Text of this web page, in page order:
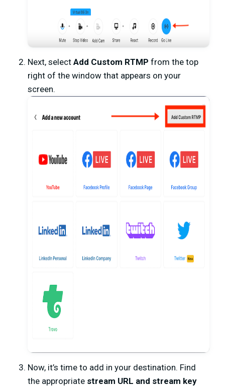
Next, select Add Custom RTMP from the top
right of the window that appears on your
screen.
Now, it’s time to add in your destination. Find
the appropriate stream URL and stream key